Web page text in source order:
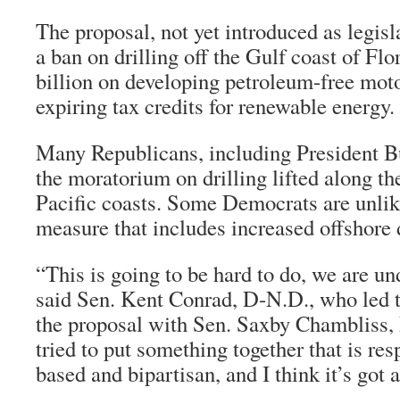
The proposal, not yet introduced as
a ban on drilling off the Gulf coast of
billion on developing petroleum-free
expiring tax credits for renewable energy.
Many Republicans, including President
the moratorium on drilling lifted along
Pacific coasts. Some Democrats are
measure that includes increased
“This is going to be hard to do, we are
said Sen. Kent Conrad, D-N.D., who led
the proposal with Sen. Saxby Chambliss,
tried to put something together that is
based and bipartisan, and I think it’s got